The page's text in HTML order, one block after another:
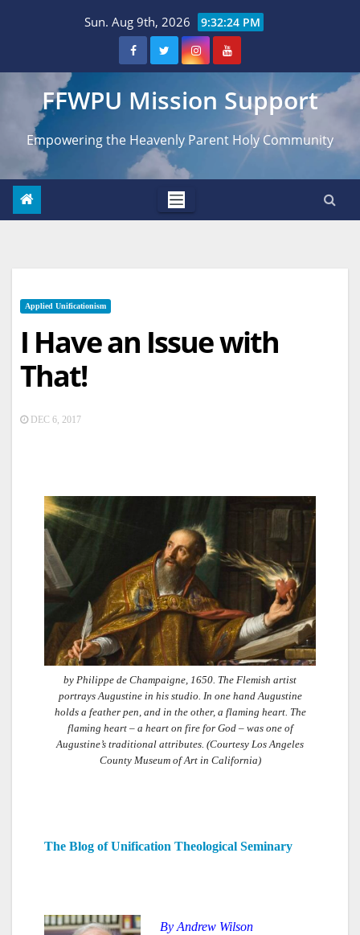
Sun. Aug 9th, 2026 9:32:25 PM
FFWPU Mission Support
Empowering the Heavenly Parent Holy Community
Applied Unificationism
I Have an Issue with
That!
DEC 6, 2017
by Philippe de Champaigne, 1650. The Flemish artist
portrays Augustine in his studio. In one hand Augustine
holds a feather pen, and in the other, a flaming heart. The
flaming heart – a heart on fire for God – was one of
Augustine’s traditional attributes. (Courtesy Los Angeles
County Museum of Art in California)
The Blog of Unification Theological Seminary
By Andrew Wilson